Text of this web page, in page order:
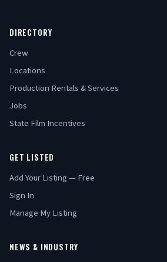
DIRECTORY
Crew
Locations
Production Rentals & Services
Jobs
State Film Incentives
GET LISTED
Add Your Listing — Free
Sign In
Manage My Listing
NEWS & INDUSTRY